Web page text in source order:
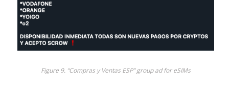
Figure 9. “Compras y Ventas ESP” group ad for eSIMs